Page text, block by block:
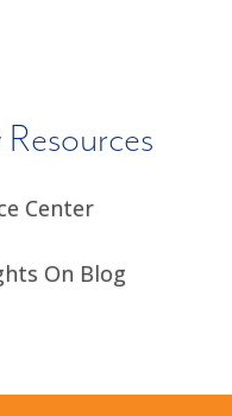
Center
On Blog